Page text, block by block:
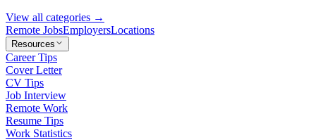
View all categories →
Remote JobsEmployersLocations
Resources
Career Tips
Cover Letter
CV Tips
Job Interview
Remote Work
Resume Tips
Work Statistics